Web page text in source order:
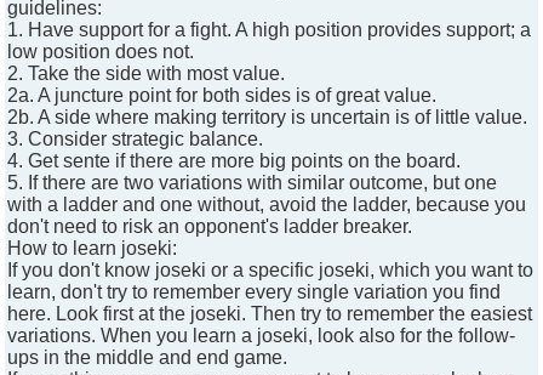
guidelines:
1. Have support for a fight. A high position provides support; a
low position does not.
2. Take the side with most value.
2a. A juncture point for both sides is of great value.
2b. A side where making territory is uncertain is of little value.
3. Consider strategic balance.
4. Get sente if there are more big points on the board.
5. If there are two variations with similar outcome, but one
with a ladder and one without, avoid the ladder, because you
don't need to risk an opponent's ladder breaker.
How to learn joseki:
If you don't know joseki or a specific joseki, which you want to
learn, don't try to remember every single variation you find
here. Look first at the joseki. Then try to remember the easiest
variations. When you learn a joseki, look also for the follow-
ups in the middle and end game.